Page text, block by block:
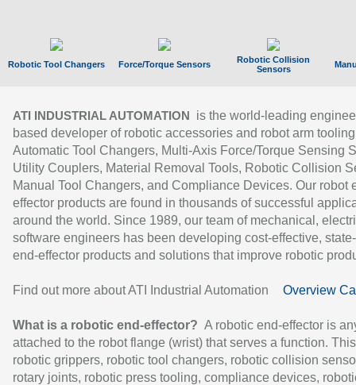
Robotic Tool Changers Force/Torque Sensors
Robotic Collision
Sensors
ATI INDUSTRIAL AUTOMATION
is the world-leading
based developer of robotic accessories and robot arm
Automatic Tool Changers, Multi-Axis Force/Torque Sensing
Utility Couplers, Material Removal Tools, Robotic Collision
Manual Tool Changers, and Compliance Devices. Our robot
effector products are found in thousands of successful
around the world. Since 1989, our team of mechanical,
software engineers has been developing cost-effective,
end-effector products and solutions that improve robotic
Find out more about ATI Industrial Automation Overview
What is a robotic end-effector? A robotic end-effector is
attached to the robot flange (wrist) that serves a function.
robotic grippers, robotic tool changers, robotic collision
rotary joints, robotic press tooling, compliance devices,